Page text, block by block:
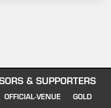
& SUPPORTERS
OFFICIAL-VENUE GOLD